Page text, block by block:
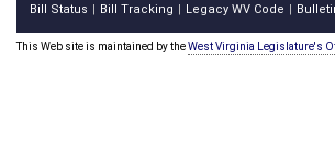
Bill Status Bill Tracking Legacy WV Code
This Web site is maintained by theWest Virginia Legislature's